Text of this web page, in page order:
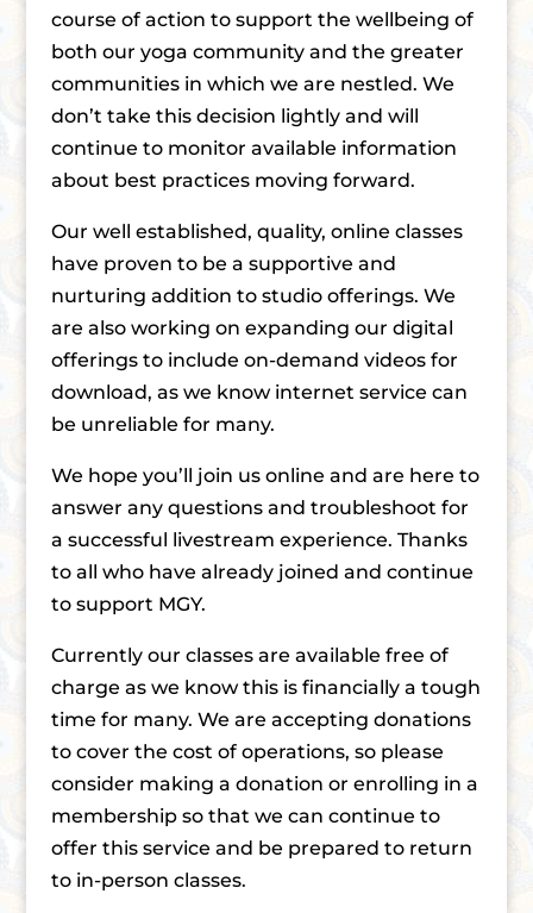
course of action to support the wellbeing of
both our yoga community and the greater
communities in which we are nestled. We
don’t take this decision lightly and will
continue to monitor available information
about best practices moving forward.
Our well established, quality, online classes
have proven to be a supportive and
nurturing addition to studio offerings. We
are also working on expanding our digital
offerings to include on-demand videos for
download, as we know internet service can
be unreliable for many.
We hope you’ll join us online and are here to
answer any questions and troubleshoot for
a successful livestream experience. Thanks
to all who have already joined and continue
to support MGY.
Currently our classes are available free of
charge as we know this is financially a tough
time for many. We are accepting donations
to cover the cost of operations, so please
consider making a donation or enrolling in a
membership so that we can continue to
offer this service and be prepared to return
to in-person classes.